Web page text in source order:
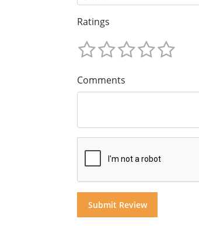
Ratings
Comments